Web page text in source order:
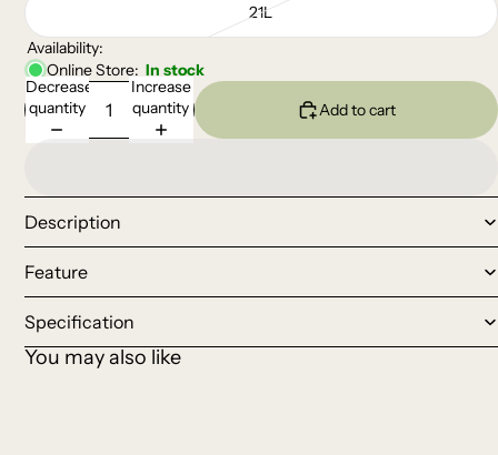
21L
Availability:
Online Store: In stock
Decrease
quantity
Increase
quantity
Add to cart
Description
Feature
Specification
You may also like